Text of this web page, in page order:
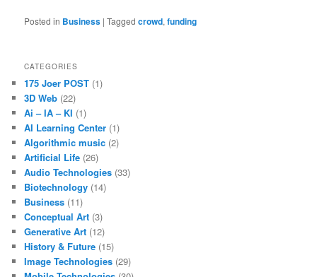
Posted in Business |Tagged crowd,funding
CATEGORIES
175 Joer POST (1)
3D Web (22)
Ai – IA – KI (1)
AI Learning Center (1)
Algorithmic music (2)
Artificial Life (26)
Audio Technologies (33)
Biotechnology (14)
Business (11)
Conceptual Art (3)
Generative Art (12)
History & Future (15)
Image Technologies (29)